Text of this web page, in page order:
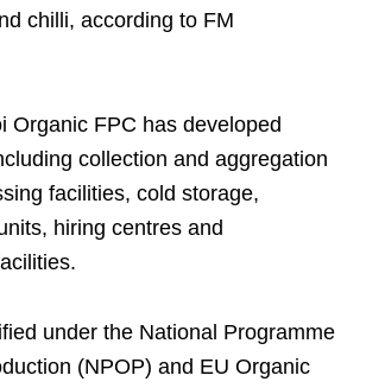
chilli, according to FM
Organic FPC has developed
collection and aggregation
facilities, cold storage,
hiring centres and
under the National Programme
(NPOP) and EU Organic